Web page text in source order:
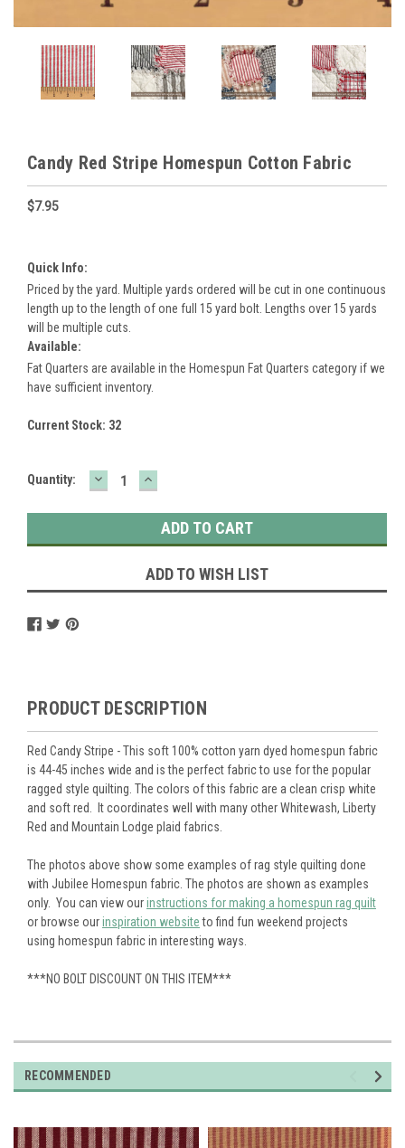
Candy Red Stripe Homespun Cotton Fabric
$7.95
Quick Info:
Priced by the yard. Multiple yards ordered will be cut in one continuous
length up to the length of one full 15 yard bolt. Lengths over 15 yards
will be multiple cuts.
Available:
Fat Quarters are available in the Homespun Fat Quarters category if we
have sufficient inventory.
Current Stock: 32
Quantity: DECREASE
QUANTITY:
INCREASE
QUANTITY:
ADD TO WISH LIST
PRODUCT DESCRIPTION
Red Candy Stripe - This soft 100% cotton yarn dyed homespun fabric
is 44-45 inches wide and is the perfect fabric to use for the popular
ragged style quilting. The colors of this fabric are a clean crisp white
and soft red. It coordinates well with many other Whitewash, Liberty
Red and Mountain Lodge plaid fabrics.
The photos above show some examples of rag style quilting done
with Jubilee Homespun fabric. The photos are shown as examples
only. You can view ourinstructions for making a homespun rag quilt
or browse ourinspiration websiteto find fun weekend projects
using homespun fabric in interesting ways.
***NO BOLT DISCOUNT ON THIS ITEM***
RECOMMENDED